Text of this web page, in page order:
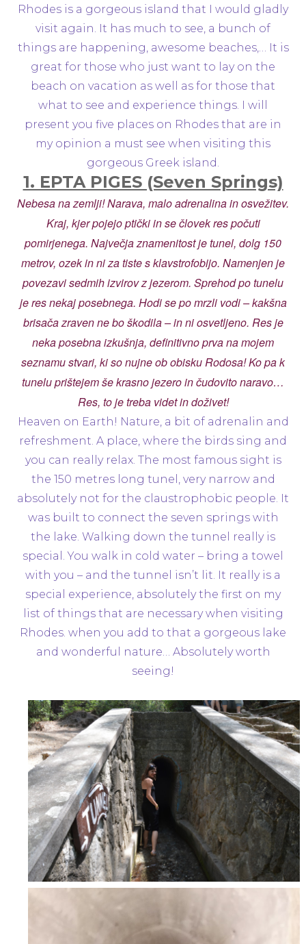
Rhodes is a gorgeous island that I would gladly
visit again. It has much to see, a bunch of
things are happening, awesome beaches,… It is
great for those who just want to lay on the
beach on vacation as well as for those that
what to see and experience things. I will
present you five places on Rhodes that are in
my opinion a must see when visiting this
gorgeous Greek island.
1. EPTA PIGES (Seven Springs)
Nebesa na zemlji! Narava, malo adrenalina in osvežitev.
Kraj, kjer pojejo ptički in se človek res počuti
pomirjenega. Največja znamenitost je tunel, dolg 150
metrov, ozek in ni za tiste s klavstrofobijo. Namenjen je
povezavi sedmih izvirov z jezerom. Sprehod po tunelu
je res nekaj posebnega. Hodi se po mrzli vodi – kakšna
brisača zraven ne bo škodila – in ni osvetljeno. Res je
neka posebna izkušnja, definitivno prva na mojem
seznamu stvari, ki so nujne ob obisku Rodosa! Ko pa k
tunelu prištejem še krasno jezero in čudovito naravo…
Res, to je treba videt in doživet!
Heaven on Earth! Nature, a bit of adrenalin and
refreshment. A place, where the birds sing and
you can really relax. The most famous sight is
the 150 metres long tunel, very narrow and
absolutely not for the claustrophobic people. It
was built to connect the seven springs with
the lake. Walking down the tunnel really is
special. You walk in cold water – bring a towel
with you – and the tunnel isn’t lit. It really is a
special experience, absolutely the first on my
list of things that are necessary when visiting
Rhodes. when you add to that a gorgeous lake
and wonderful nature… Absolutely worth
seeing!